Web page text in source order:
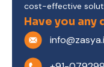
cost-effective
Have you any